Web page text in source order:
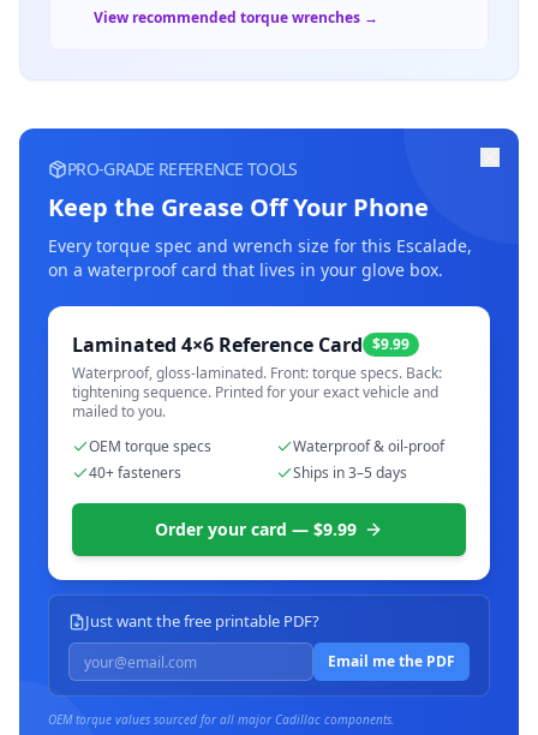
View recommended torque wrenches →
PRO-GRADE REFERENCE TOOLS
Keep the Grease Off Your Phone
Every torque spec and wrench size for this Escalade,
on a waterproof card that lives in your glove box.
Laminated 4×6 Reference Card $9.99
Waterproof, gloss-laminated. Front: torque specs. Back:
tightening sequence. Printed for your exact vehicle and
mailed to you.
OEM torque specs
Waterproof & oil-proof
40+ fasteners
Ships in 3–5 days
Order your card — $9.99
Just want the free printable PDF?
Email me the PDF
OEM torque values sourced for all major Cadillac components.